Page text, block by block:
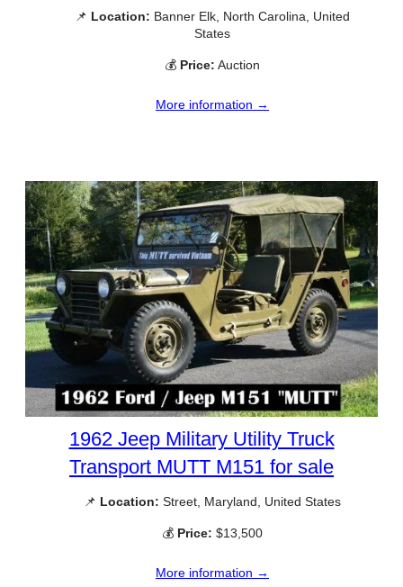
📌 Location: Banner Elk, North Carolina, United
States
💰 Price: Auction
More information →
1962 Jeep Military Utility Truck
Transport MUTT M151 for sale
📌 Location: Street, Maryland, United States
💰 Price: $13,500
More information →